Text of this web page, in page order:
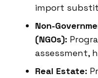
import
Non-
(NGOs):
assessment,
Real Estate: